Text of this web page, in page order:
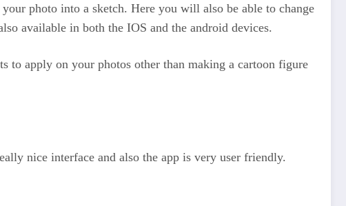
photo into a sketch. Here you will also be able to change
available in both the IOS and the android devices.
to apply on your photos other than making a cartoon figure
nice interface and also the app is very user friendly.